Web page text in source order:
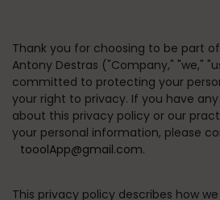
Thank you for choosing to be part
Antony Destras ("Company," "we,"
committed to protecting your
your right to privacy. If you have
about this privacy policy or our
your personal information, please
tooolApp@gmail.com.
This privacy policy describes how